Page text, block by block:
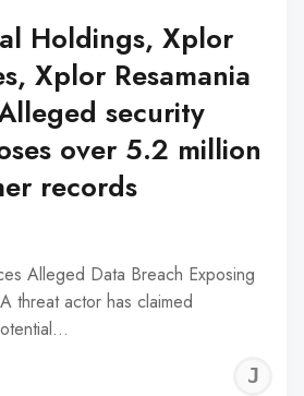
Holdings, Xplor
Xplor Resamania
security
over 5.2 million
records
Alleged Data Breach Exposing
threat actor has claimed